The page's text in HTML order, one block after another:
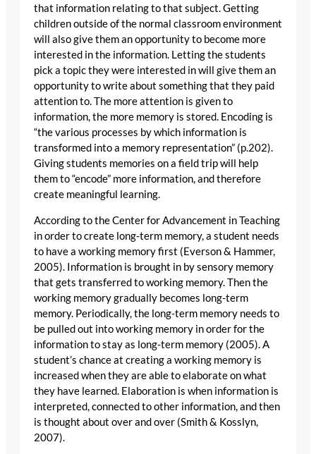
that information relating to that subject. Getting
children outside of the normal classroom environment
will also give them an opportunity to become more
interested in the information. Letting the students
pick a topic they were interested in will give them an
opportunity to write about something that they paid
attention to. The more attention is given to
information, the more memory is stored. Encoding is
“the various processes by which information is
transformed into a memory representation” (p.202).
Giving students memories on a field trip will help
them to “encode” more information, and therefore
create meaningful learning.
According to the Center for Advancement in Teaching
in order to create long-term memory, a student needs
to have a working memory first (Everson & Hammer,
2005). Information is brought in by sensory memory
that gets transferred to working memory. Then the
working memory gradually becomes long-term
memory. Periodically, the long-term memory needs to
be pulled out into working memory in order for the
information to stay as long-term memory (2005). A
student’s chance at creating a working memory is
increased when they are able to elaborate on what
they have learned. Elaboration is when information is
interpreted, connected to other information, and then
is thought about over and over (Smith & Kosslyn,
2007).